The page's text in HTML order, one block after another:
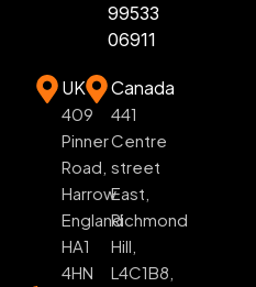
99533
06911
UK
409
Pinner
Road,
Harrow
England
HA1
4HN
Canada
441
Centre
street
East,
Richmond
Hill,
L4C1B8,